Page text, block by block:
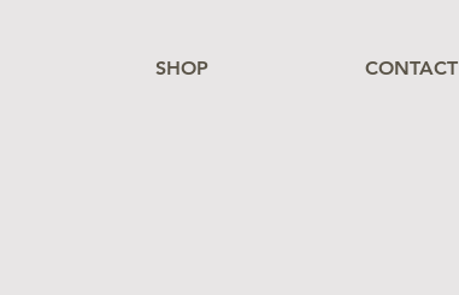
SHOP CONTACT